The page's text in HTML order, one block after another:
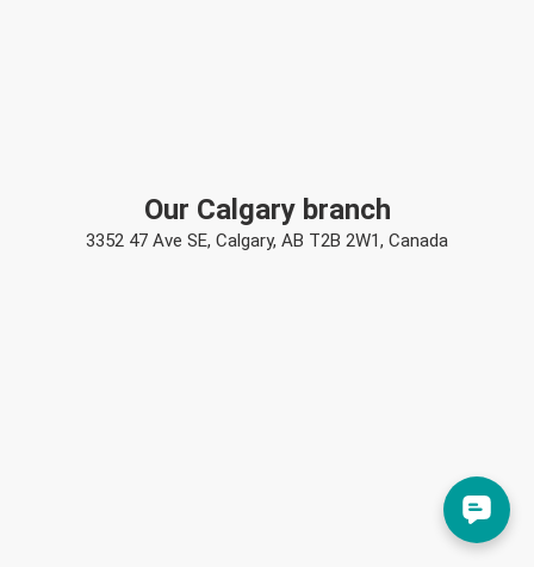
Our Calgary branch
3352 47 Ave SE, Calgary, AB T2B 2W1, Canada